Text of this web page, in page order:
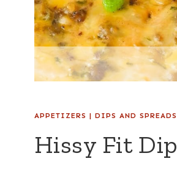
APPETIZERS | DIPS AND SPREADS
Hissy Fit Dip